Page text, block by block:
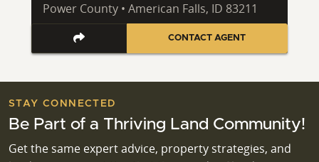
Power County • American Falls, ID 83211
CONTACT AGENT
STAY CONNECTED
Be Part of a Thriving Land Community!
Get the same expert advice, property strategies, and